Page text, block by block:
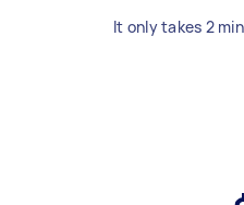
It only takes 2